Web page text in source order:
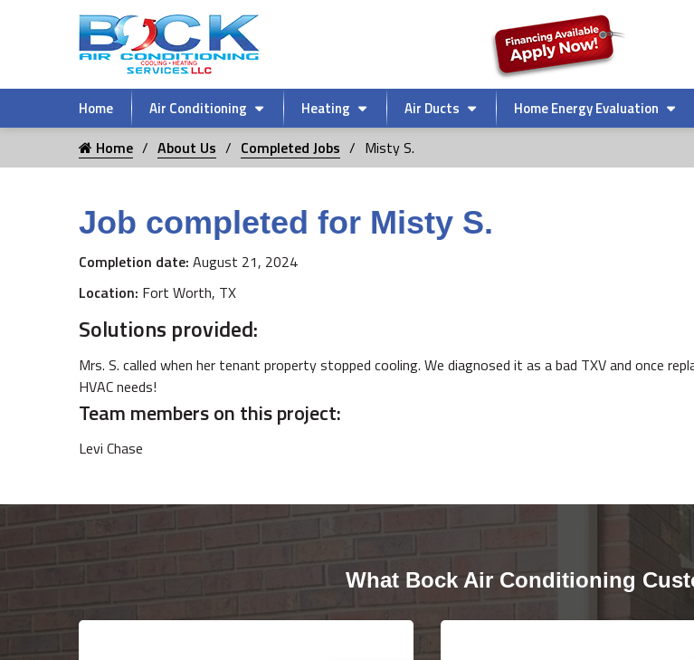
Home Air Conditioning Heating Air Ducts Home Energy Evaluation
Home About Us Completed Jobs Misty S.
Job completed for Misty S.
Completion date: August 21, 2024
Location: Fort Worth, TX
Solutions provided:
Mrs. S. called when her tenant property stopped cooling. We diagnosed it as a bad TXV and once
HVAC needs!
Team members on this project:
Levi Chase
What Bock Air Conditioning